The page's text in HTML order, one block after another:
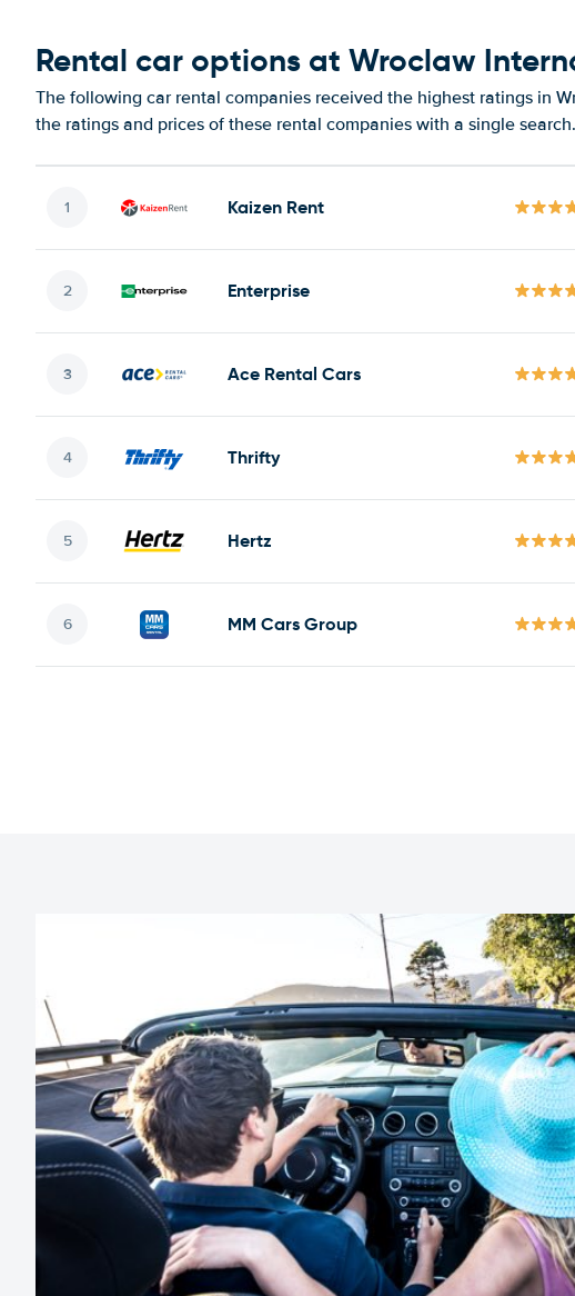
Rental car options at Wroclaw
The following car rental companies received the highest ratings in
the ratings and prices of these rental companies with a single search.
Kaizen Rent
Enterprise
Ace Rental Cars
Thrifty
Hertz
MM Cars Group